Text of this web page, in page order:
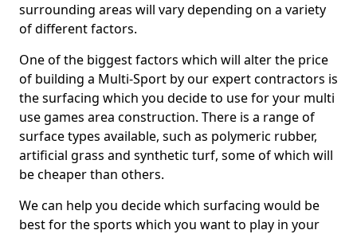
surrounding areas will vary depending on a variety
of different factors.
One of the biggest factors which will alter the price
of building a Multi-Sport by our expert contractors is
the surfacing which you decide to use for your multi
use games area construction. There is a range of
surface types available, such as polymeric rubber,
artificial grass and synthetic turf, some of which will
be cheaper than others.
We can help you decide which surfacing would be
best for the sports which you want to play in your